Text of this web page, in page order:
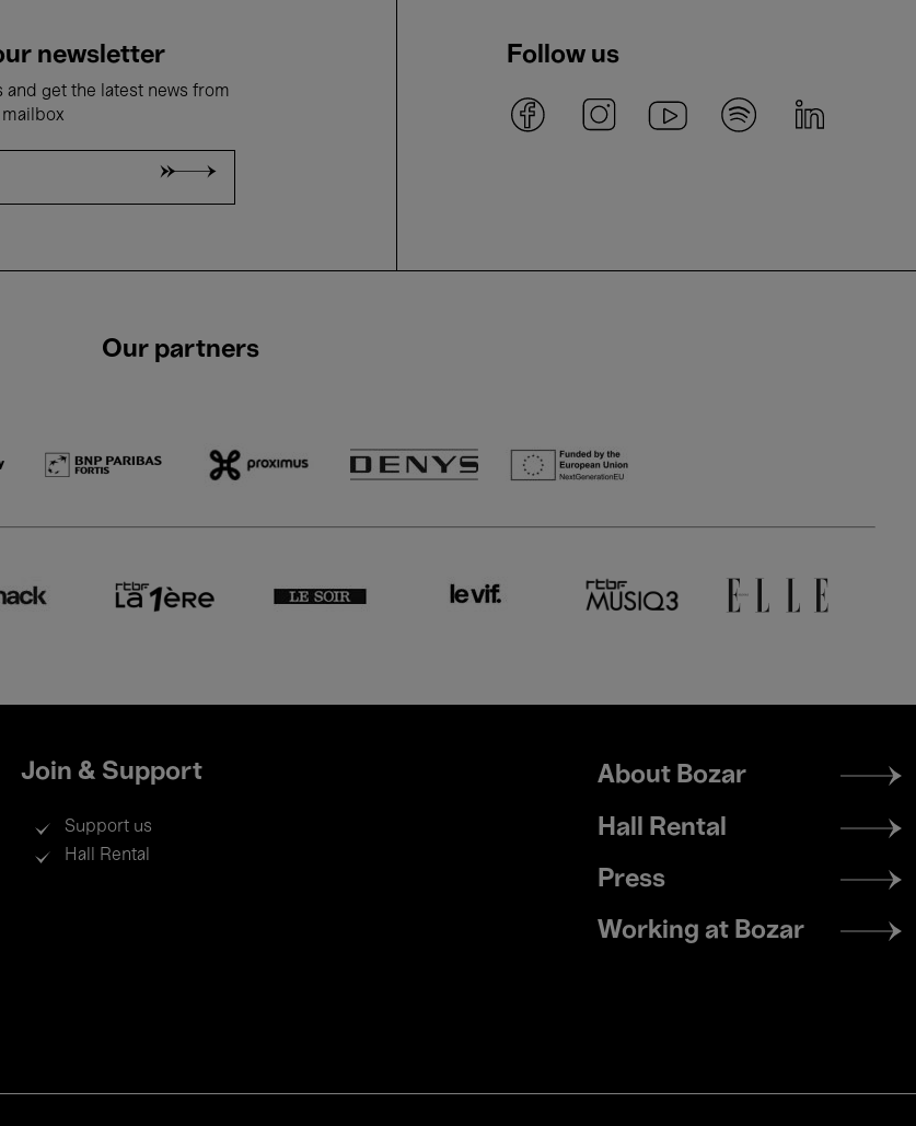
newsletter
and get the latest news from
Follow us
Our partners
Join & Support
Support us
Hall Rental
Footer
menu
About Bozar
Hall Rental
Press
Working at Bozar